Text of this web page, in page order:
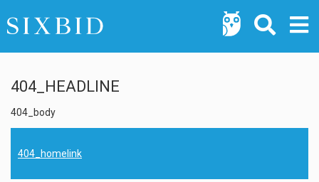
404_HEADLINE
404_body
404_homelink